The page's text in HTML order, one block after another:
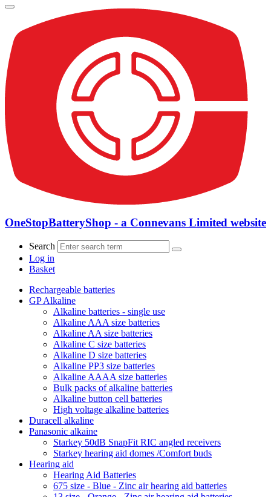
OneStopBatteryShop - a Connevans Limited website
Search
Log in
Basket
Rechargeable batteries
GP Alkaline
Alkaline batteries - single use
Alkaline AAA size batteries
Alkaline AA size batteries
Alkaline C size batteries
Alkaline D size batteries
Alkaline PP3 size batteries
Alkaline AAAA size batteries
Bulk packs of alkaline batteries
Alkaline button cell batteries
High voltage alkaline batteries
Duracell alkaline
Panasonic alkaine
Starkey 50dB SnapFit RIC angled receivers
Starkey hearing aid domes /Comfort buds
Hearing aid
Hearing Aid Batteries
675 size - Blue - Zinc air hearing aid batteries